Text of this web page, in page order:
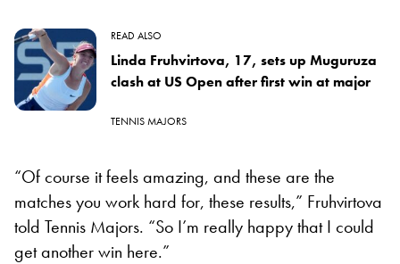
READ ALSO
Linda Fruhvirtova, 17, sets up Muguruza
clash at US Open after first win at major
TENNIS MAJORS
“Of course it feels amazing, and these are the
matches you work hard for, these results,” Fruhvirtova
told Tennis Majors. “So I’m really happy that I could
get another win here.”